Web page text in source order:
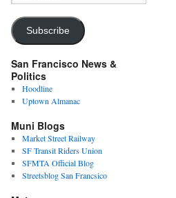
Address
Subscribe
San Francisco News &
Politics
Hoodline
Uptown Almanac
Muni Blogs
Market Street Railway
SF Transit Riders Union
SFMTA Official Blog
Streetsblog San Francsico